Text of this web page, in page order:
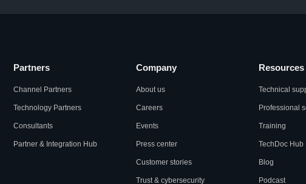
Partners
Channel Partners
Technology Partners
Consultants
Partner & Integration Hub
Company
About us
Careers
Events
Press center
Customer stories
Trust & cybersecurity
Resources
Technical
Professional
Training
TechDoc Hub
Blog
Podcast